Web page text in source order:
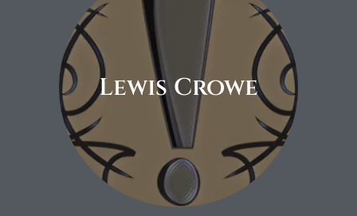
Lewis Crowe
Coming soon.